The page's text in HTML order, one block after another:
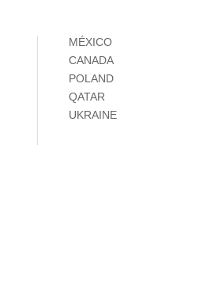
MÉXICO
CANADA
POLAND
QATAR
UKRAINE